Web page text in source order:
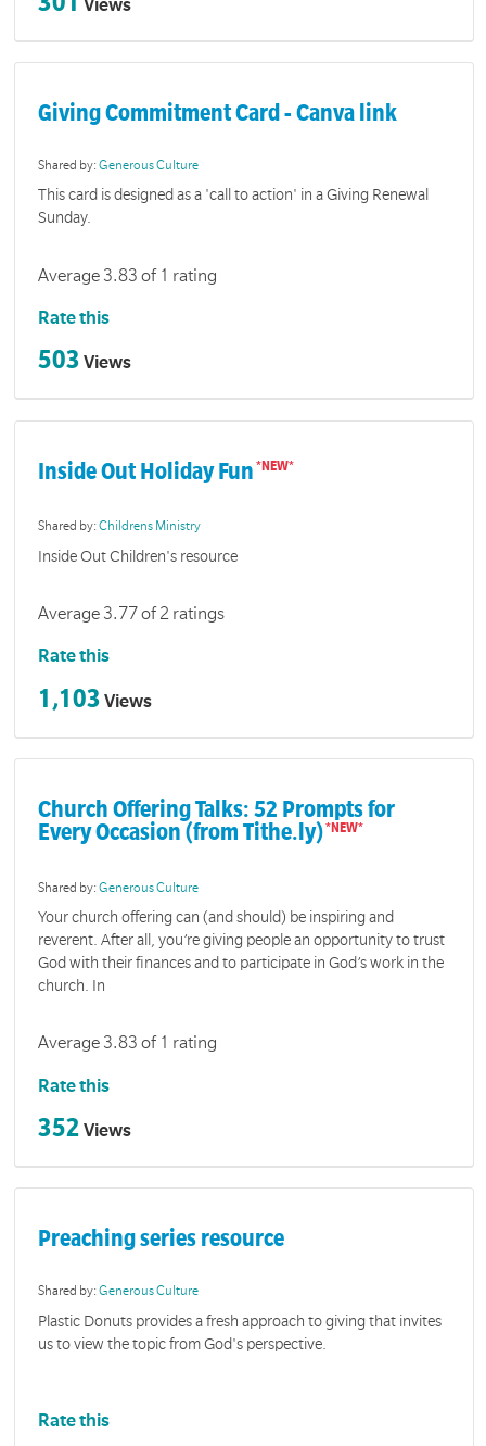
Views
Giving Commitment Card - Canva link
Shared by:Generous Culture
This card is designed as a 'call to action' in a Giving Renewal
Sunday.
Average 3.83 of 1 rating
Rate this
503 Views
Inside Out Holiday Fun
Shared by:Childrens Ministry
Inside Out Children's resource
Average 3.77 of 2 ratings
Rate this
1,103 Views
Church Offering Talks: 52 Prompts for
Every Occasion (from Tithe.ly)
Shared by:Generous Culture
Your church offering can (and should) be inspiring and
reverent. After all, you’re giving people an opportunity to trust
God with their finances and to participate in God’s work in the
church. In
Average 3.83 of 1 rating
Rate this
352 Views
Preaching series resource
Shared by:Generous Culture
Plastic Donuts provides a fresh approach to giving that invites
us to view the topic from God's perspective.
Rate this